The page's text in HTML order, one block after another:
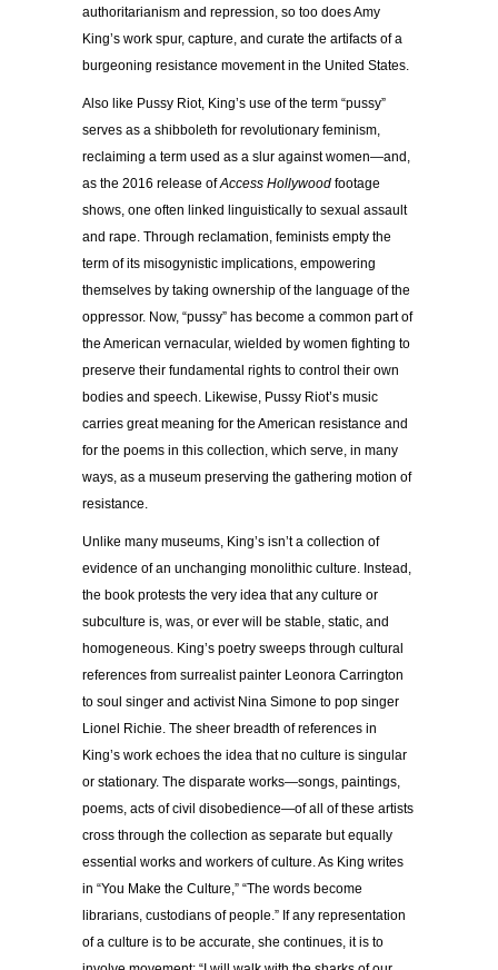
authoritarianism and repression, so too does Amy
King’s work spur, capture, and curate the artifacts of a
burgeoning resistance movement in the United States.
Also like Pussy Riot, King’s use of the term “pussy”
serves as a shibboleth for revolutionary feminism,
reclaiming a term used as a slur against women—and,
as the 2016 release ofAccess Hollywood footage
shows, one often linked linguistically to sexual assault
and rape. Through reclamation, feminists empty the
term of its misogynistic implications, empowering
themselves by taking ownership of the language of the
oppressor. Now, “pussy” has become a common part of
the American vernacular, wielded by women fighting to
preserve their fundamental rights to control their own
bodies and speech. Likewise, Pussy Riot’s music
carries great meaning for the American resistance and
for the poems in this collection, which serve, in many
ways, as a museum preserving the gathering motion of
resistance.
Unlike many museums, King’s isn’t a collection of
evidence of an unchanging monolithic culture. Instead,
the book protests the very idea that any culture or
subculture is, was, or ever will be stable, static, and
homogeneous. King’s poetry sweeps through cultural
references from surrealist painter Leonora Carrington
to soul singer and activist Nina Simone to pop singer
Lionel Richie. The sheer breadth of references in
King’s work echoes the idea that no culture is singular
or stationary. The disparate works—songs, paintings,
poems, acts of civil disobedience—of all of these artists
cross through the collection as separate but equally
essential works and workers of culture. As King writes
in “You Make the Culture,” “The words become
librarians, custodians of people.” If any representation
of a culture is to be accurate, she continues, it is to